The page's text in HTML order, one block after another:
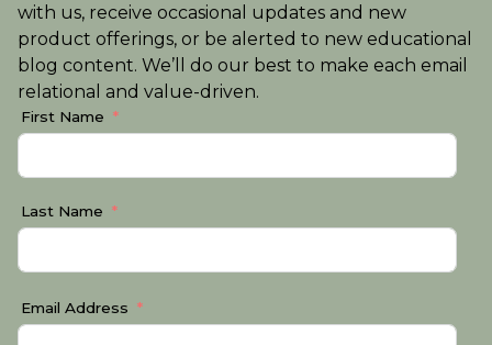
with us, receive occasional updates and new
product offerings, or be alerted to new educational
blog content. We’ll do our best to make each email
relational and value-driven.
First Name
Last Name
Email Address